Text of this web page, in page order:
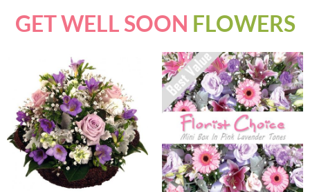
GET WELL SOON FLOWERS